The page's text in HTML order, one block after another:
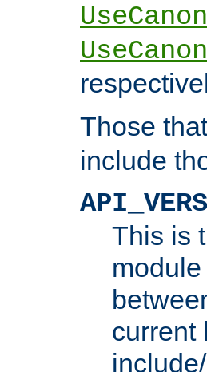
Those
include
This is
current